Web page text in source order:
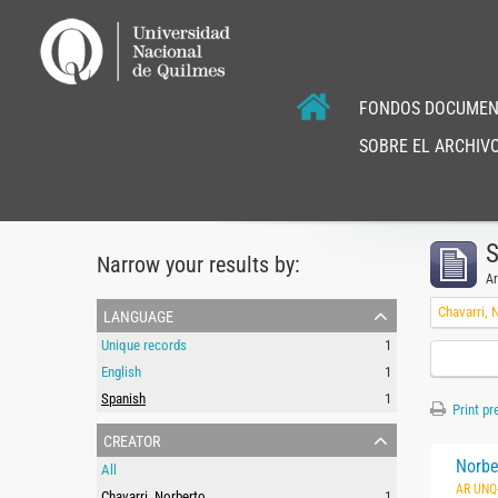
FONDOS
SOBRE EL
Narrow your results by:
language
Unique records
1
English
1
Spanish
1
creator
All
Chavarri,
Print
AR